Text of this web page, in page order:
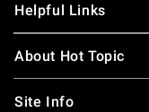
Helpful Links
About Hot Topic
Site Info